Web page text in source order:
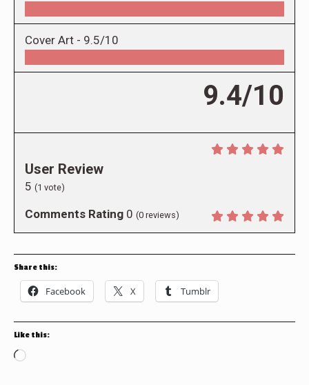
Cover Art - 9.5/10
9.4/10
User Review
5 (1 vote)
Comments Rating 0 (0 reviews)
Share this:
Facebook X Tumblr
Like this:
Loading…